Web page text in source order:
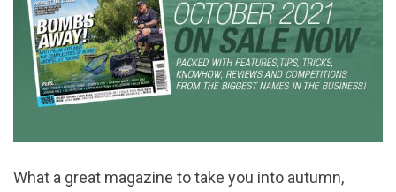
What a great magazine to take you into autumn,